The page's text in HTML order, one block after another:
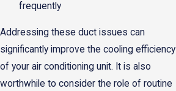
frequently
Addressing these duct issues can
significantly improve the cooling efficiency
of your air conditioning unit. It is also
worthwhile to consider the role of routine